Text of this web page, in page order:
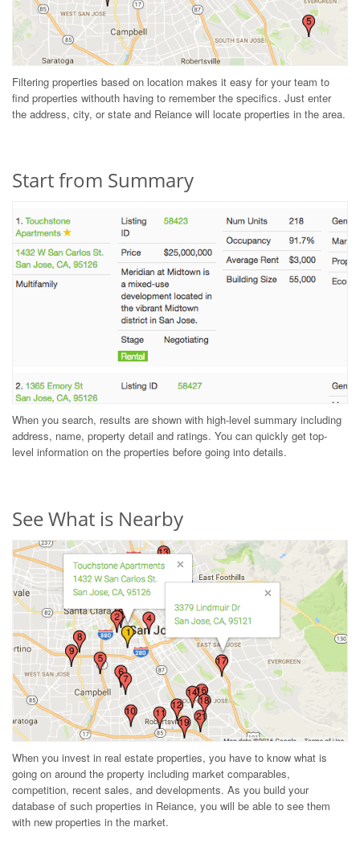
Filtering properties based on location makes it easy for your team to
find properties withouth having to remember the specifics. Just enter
the address, city, or state and Reiance will locate properties in the area.
Start from Summary
When you search, results are shown with high-level summary including
address, name, property detail and ratings. You can quickly get top-
level information on the properties before going into details.
See What is Nearby
When you invest in real estate properties, you have to know what is
going on around the property including market comparables,
competition, recent sales, and developments. As you build your
database of such properties in Reiance, you will be able to see them
with new properties in the market.